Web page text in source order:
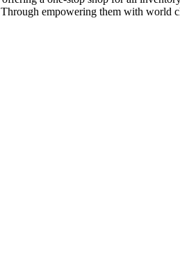
empowering them with world